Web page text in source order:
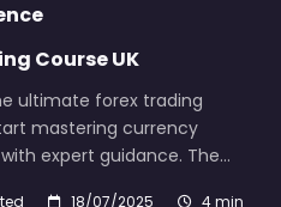
Course UK
ultimate forex trading
mastering currency
expert guidance. The…
18/07/2025
4 min